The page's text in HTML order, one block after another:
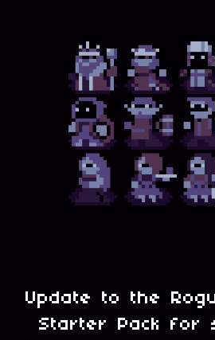
Update to the
Starter Pack for